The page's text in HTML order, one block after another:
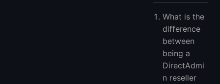
What is the
difference
between
being a
DirectAdmi
n reseller